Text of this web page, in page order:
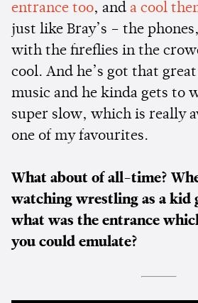
entrance too, and a cool
just like Bray’s – the
with the fireflies in the
cool. And he’s got that
music and he kinda gets to
super slow, which is really
one of my favourites.
What about of all-time?
watching wrestling as a kid
what was the entrance
you could emulate?